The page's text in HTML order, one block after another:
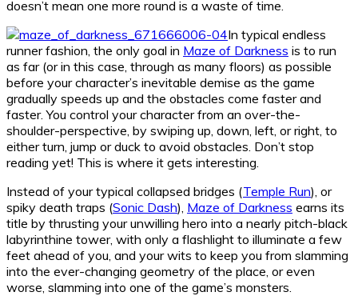
doesn’t mean one more round is a waste of time.
In typical endless
runner fashion, the only goal in Maze of Darkness is to run
as far (or in this case, through as many floors) as possible
before your character’s inevitable demise as the game
gradually speeds up and the obstacles come faster and
faster. You control your character from an over-the-
shoulder-perspective, by swiping up, down, left, or right, to
either turn, jump or duck to avoid obstacles. Don’t stop
reading yet! This is where it gets interesting.
Instead of your typical collapsed bridges (Temple Run), or
spiky death traps (Sonic Dash), Maze of Darkness earns its
title by thrusting your unwilling hero into a nearly pitch-black
labyrinthine tower, with only a flashlight to illuminate a few
feet ahead of you, and your wits to keep you from slamming
into the ever-changing geometry of the place, or even
worse, slamming into one of the game’s monsters.